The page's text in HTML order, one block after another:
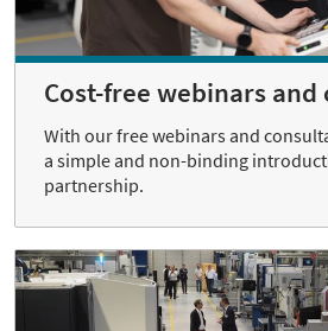
Cost-free webinars
With our free webinars and
a simple and non-binding
partnership.